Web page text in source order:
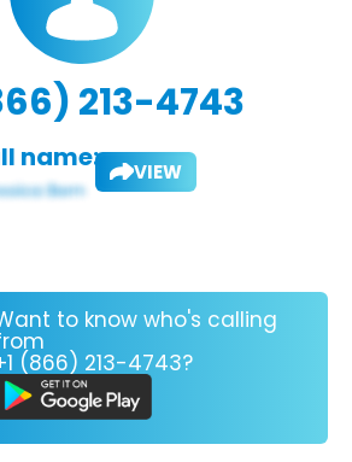
213-4743
name: VIEW
to know who's calling
(866) 213-4743?